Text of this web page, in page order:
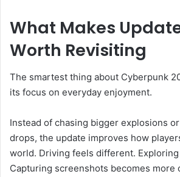
What Makes
Worth Revisiting
The smartest thing about Cyberpunk
its focus on everyday enjoyment.
Instead of chasing bigger explosions
drops, the update improves how
world. Driving feels different.
Capturing screenshots becomes more